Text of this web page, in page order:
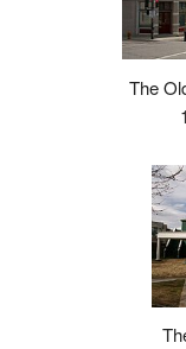
The